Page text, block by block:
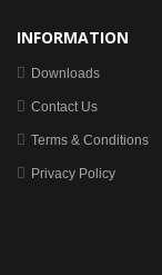
INFORMATION
Downloads
Contact Us
Terms & Conditions
Privacy Policy